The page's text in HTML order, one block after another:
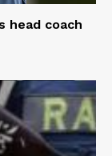
head coach